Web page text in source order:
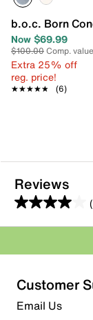
b.o.c. Born
Now $69.99
$100.00Comp. value
Extra 25% off
reg. price!
★★★★★
★★★★★ (6)
Reviews
4.0
out
5
stars.
2
reviews
Rating
Select a row
5 starsstars
Customer
Email Us